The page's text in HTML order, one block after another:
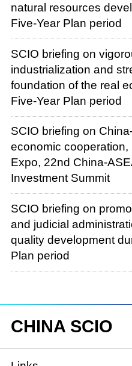
natural resources
Five-Year Plan period
SCIO briefing on
industrialization and
foundation of the real
Five-Year Plan period
SCIO briefing on
economic
Expo, 22nd China-
Investment Summit
SCIO briefing on
and judicial
quality development
Plan period
CHINA SCIO